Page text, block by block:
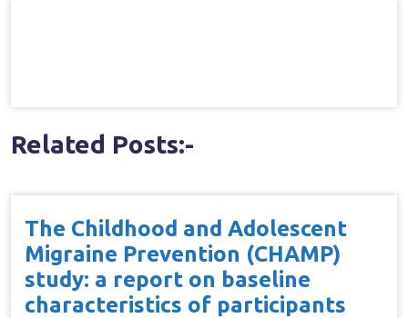
Related Posts:-
The Childhood and Adolescent
Migraine Prevention (CHAMP)
study: a report on baseline
characteristics of participants